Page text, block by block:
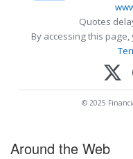
Quotes
By accessing this
© 2025
Around the Web